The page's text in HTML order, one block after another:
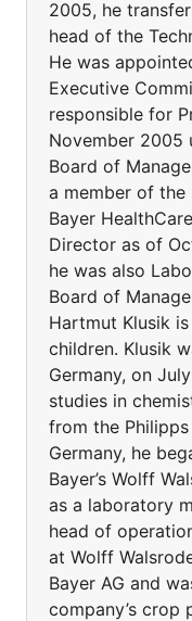
2005, he
head of the
He was
Executive
responsible for
November 2005
Board of
a member of
Bayer
Director as of
he was also
Board of
Hartmut Klusik
children. Klusik
Germany, on
studies in
from the
Germany, he
Bayer’s Wolff
as a laboratory
head of
at Wolff
Bayer AG and
company’s